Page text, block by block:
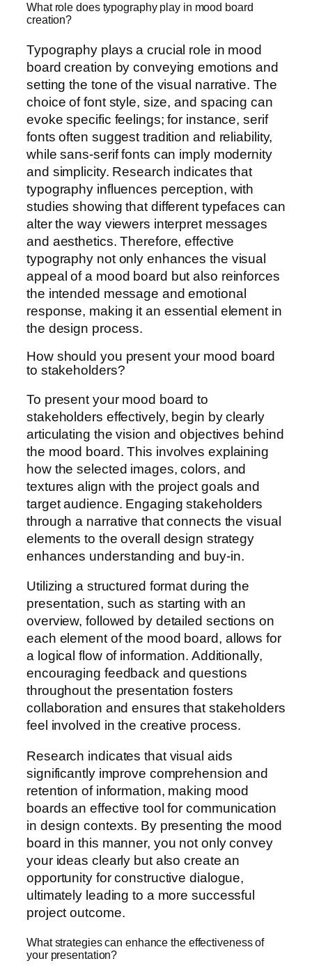
What role does typography play in mood board
creation?
Typography plays a crucial role in mood
board creation by conveying emotions and
setting the tone of the visual narrative. The
choice of font style, size, and spacing can
evoke specific feelings; for instance, serif
fonts often suggest tradition and reliability,
while sans-serif fonts can imply modernity
and simplicity. Research indicates that
typography influences perception, with
studies showing that different typefaces can
alter the way viewers interpret messages
and aesthetics. Therefore, effective
typography not only enhances the visual
appeal of a mood board but also reinforces
the intended message and emotional
response, making it an essential element in
the design process.
How should you present your mood board
to stakeholders?
To present your mood board to
stakeholders effectively, begin by clearly
articulating the vision and objectives behind
the mood board. This involves explaining
how the selected images, colors, and
textures align with the project goals and
target audience. Engaging stakeholders
through a narrative that connects the visual
elements to the overall design strategy
enhances understanding and buy-in.
Utilizing a structured format during the
presentation, such as starting with an
overview, followed by detailed sections on
each element of the mood board, allows for
a logical flow of information. Additionally,
encouraging feedback and questions
throughout the presentation fosters
collaboration and ensures that stakeholders
feel involved in the creative process.
Research indicates that visual aids
significantly improve comprehension and
retention of information, making mood
boards an effective tool for communication
in design contexts. By presenting the mood
board in this manner, you not only convey
your ideas clearly but also create an
opportunity for constructive dialogue,
ultimately leading to a more successful
project outcome.
What strategies can enhance the effectiveness of
your presentation?